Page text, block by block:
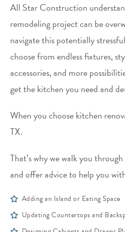
All Star Construction
remodeling project can be
navigate this potentially
choose from endless fixtures,
accessories, and more
get the kitchen you need and
When you choose kitchen
TX.
That’s why we walk you
and offer advice to help you
Adding an Island or Eating Space
Updating Countertops and